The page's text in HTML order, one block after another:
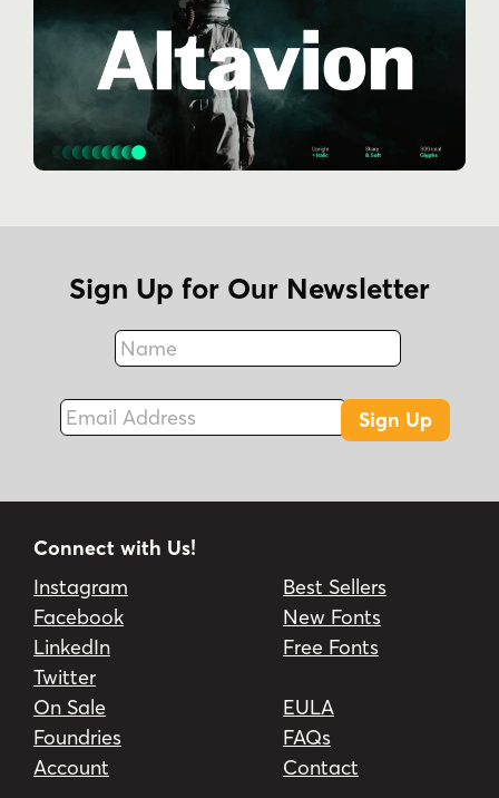
Sign Up for Our Newsletter
Name
Fax
Email Address
Sign Up
Connect with Us!
Instagram
Facebook
LinkedIn
Twitter
Best Sellers
New Fonts
Free Fonts
On Sale
Foundries
Account
EULA
FAQs
Contact